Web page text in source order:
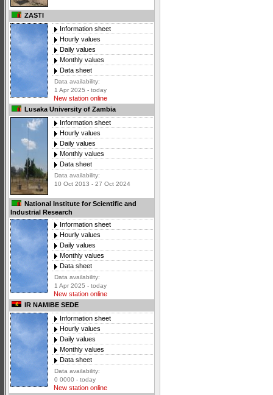
ZASTI
Information sheet
Hourly values
Daily values
Monthly values
Data sheet
Data availability:
1 Apr 2025 - today
New station online
Lusaka University of Zambia
Information sheet
Hourly values
Daily values
Monthly values
Data sheet
Data availability:
10 Oct 2013 - 27 Oct 2024
National Institute for Scientific and
Industrial Research
Information sheet
Hourly values
Daily values
Monthly values
Data sheet
Data availability:
1 Apr 2025 - today
New station online
IR NAMIBE SEDE
Information sheet
Hourly values
Daily values
Monthly values
Data sheet
Data availability:
0 0000 - today
New station online